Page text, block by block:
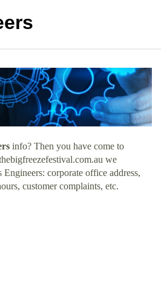
info? Then you have come to
we
Engineers: corporate office address,
customer complaints, etc.